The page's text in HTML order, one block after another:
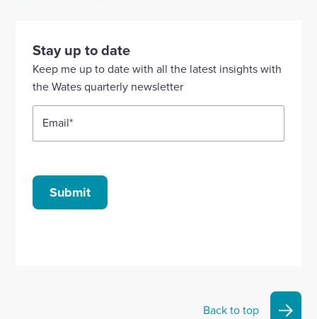
our
Linkedin
account
account
our
Facebook
account
YouTube
account
Instagram
Stay up to date
Keep me up to date with all the latest insights with
the Wates quarterly newsletter
Email*
Submit
Back to top